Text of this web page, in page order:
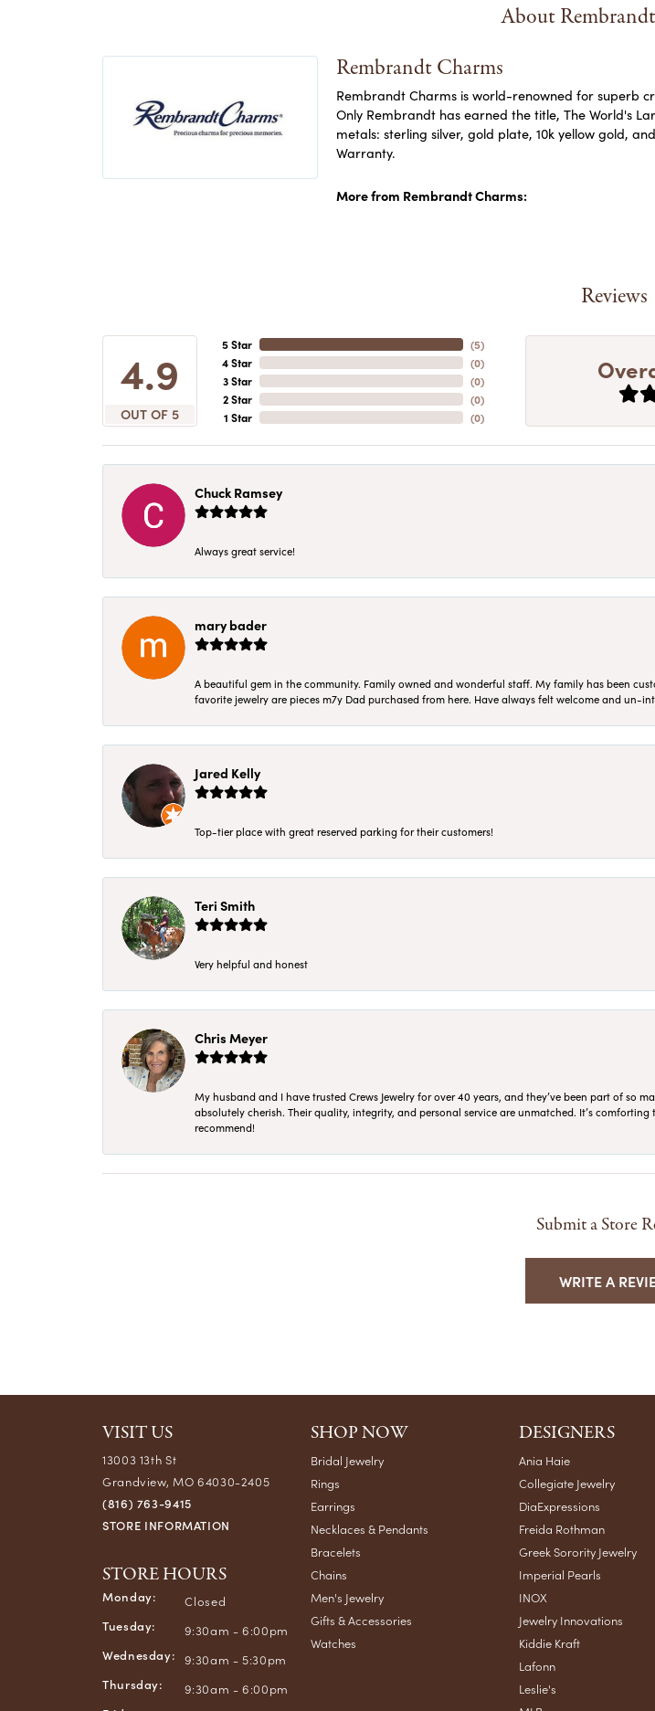
About
Rembrandt Charms
Rembrandt Charms is world-renowned for superb
Only Rembrandt has earned the title, The World's
metals: sterling silver, gold plate, 10k yellow gold,
Warranty.
More from Rembrandt Charms:
Reviews
4.9
OUT OF 5
5 Star
4 Star
3 Star
2 Star
1 Star
(5)
(0)
(0)
(0)
(0)
Chuck Ramsey
Always great service!
mary bader
A beautiful gem in the community. Family owned and wonderful staff. My family has been
favorite jewelry are pieces m7y Dad purchased from here. Have always felt welcome and un-
Jared Kelly
Top-tier place with great reserved parking for their customers!
Teri Smith
Very helpful and honest
Chris Meyer
My husband and I have trusted Crews Jewelry for over 40 years, and they’ve been part of so
absolutely cherish. Their quality, integrity, and personal service are unmatched. It’s
recommend!
Submit a Store
WRITE A
VISIT US
13003 13th St
Grandview, MO 64030-2405
(816) 763-9415
STORE INFORMATION
STORE HOURS
Monday:
Closed
Tuesday:
9:30am - 6:00pm
Wednesday:
9:30am - 5:30pm
Thursday:
9:30am - 6:00pm
SHOP NOW
Bridal Jewelry
Rings
Earrings
Necklaces & Pendants
Bracelets
Chains
Men's Jewelry
Gifts & Accessories
Watches
DESIGNERS
Ania Haie
Collegiate Jewelry
DiaExpressions
Freida Rothman
Greek Sorority Jewelry
Imperial Pearls
INOX
Jewelry Innovations
Kiddie Kraft
Lafonn
Leslie's